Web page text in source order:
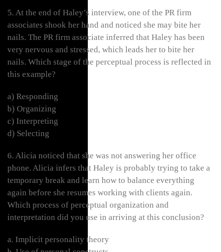
5. At the end of Haley’s interview, one of the PR firm
associates shook her hand and noticed she may bite her
nails. The PR firm associate inferred that Haley has been
very nervous and stressed, which leads her to bite her
nails. Which stage of the perceptual process is reflected in
this example?
a) Responding
b) Organizing
c) Interpreting
d) Selecting
6. Alicia noticed that she was not answering her office
phone. Alicia infers that Haley is probably trying to take a
temporary break and learn how to balance everything
again before she resumes working with clients again.
Which process of perceptual organization and
interpretation did you use in arriving at this conclusion?
a. Implicit personality theory